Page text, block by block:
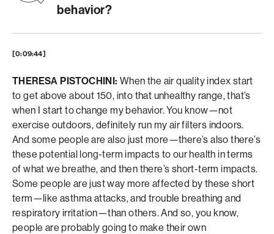
behavior?
[0:09:44]
THERESA PISTOCHINI: When the air quality index start
to get above about 150, into that unhealthy range, that’s
when I start to change my behavior. You know—not
exercise outdoors, definitely run my air filters indoors.
And some people are also just more—there’s also there’s
these potential long-term impacts to our health in terms
of what we breathe, and then there’s short-term impacts.
Some people are just way more affected by these short
term—like asthma attacks, and trouble breathing and
respiratory irritation—than others. And so, you know,
people are probably going to make their own